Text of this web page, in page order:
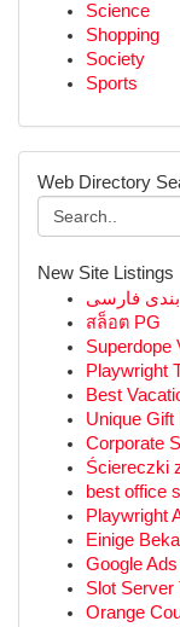
Science
Shopping
Society
Sports
Web Directory
New Site Listings
فارسی
สล็อต PG
Superdope
Playwright
Best
Unique Gift
Corporate
Ściereczki
best office
Playwright
Einige
Google
Slot Server
Orange